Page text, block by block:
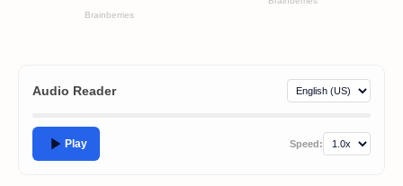
Audio Reader
Play Speed: